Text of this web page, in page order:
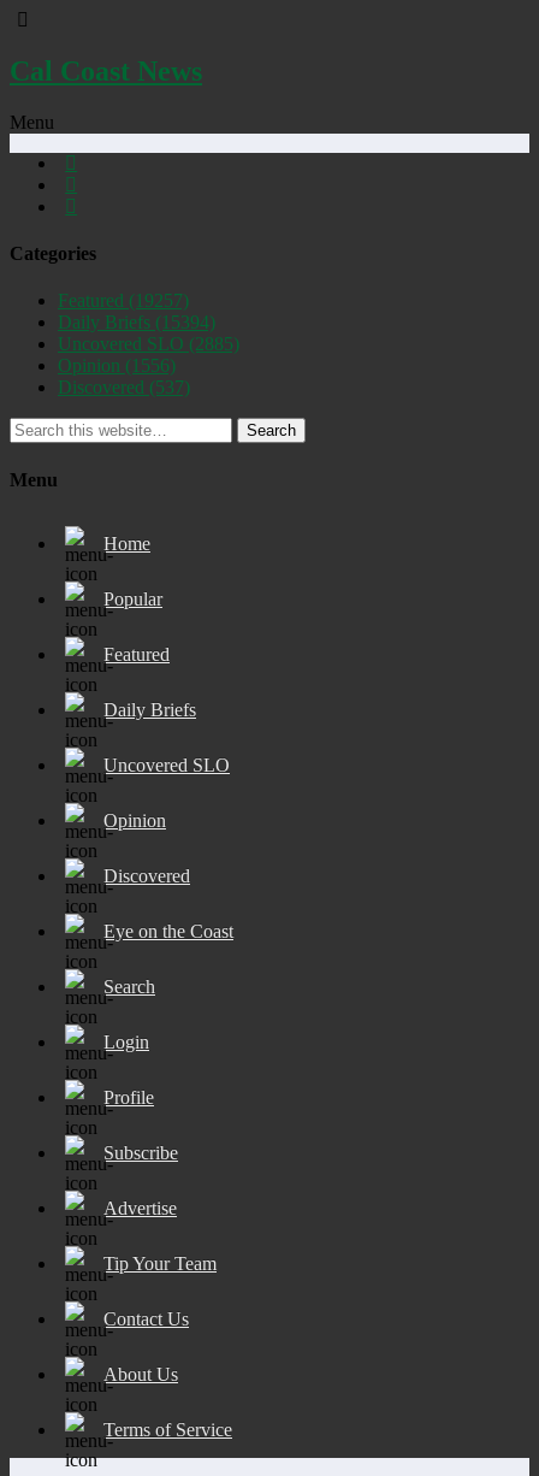
Cal Coast News
Menu
Categories
Featured (19257)
Daily Briefs (15394)
Uncovered SLO (2885)
Opinion (1556)
Discovered (537)
Search
Menu
Home
Popular
Featured
Daily Briefs
Uncovered SLO
Opinion
Discovered
Eye on the Coast
Search
Login
Profile
Subscribe
Advertise
Tip Your Team
Contact Us
About Us
Terms of Service